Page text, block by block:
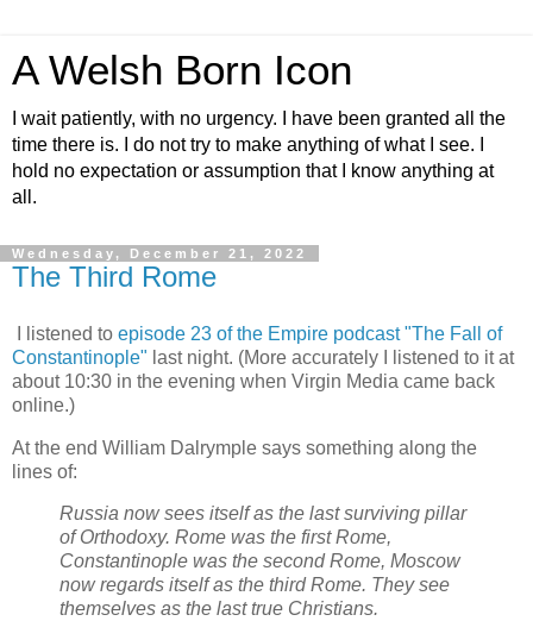
A Welsh Born Icon
I wait patiently, with no urgency. I have been granted all the
time there is. I do not try to make anything of what I see. I
hold no expectation or assumption that I know anything at
all.
Wednesday, December 21, 2022
The Third Rome
I listened to episode 23 of the Empire podcast "The Fall of
Constantinople" last night. (More accurately I listened to it at
about 10:30 in the evening when Virgin Media came back
online.)
At the end William Dalrymple says something along the
lines of:
Russia now sees itself as the last surviving pillar
of Orthodoxy. Rome was the first Rome,
Constantinople was the second Rome, Moscow
now regards itself as the third Rome. They see
themselves as the last true Christians.